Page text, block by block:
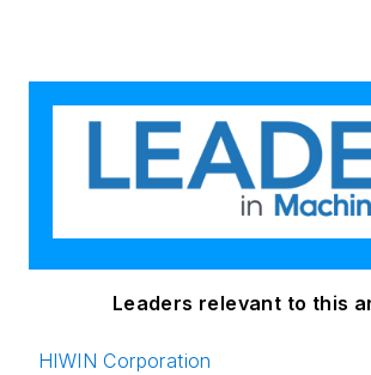
Leaders relevant to this
HIWIN Corporation